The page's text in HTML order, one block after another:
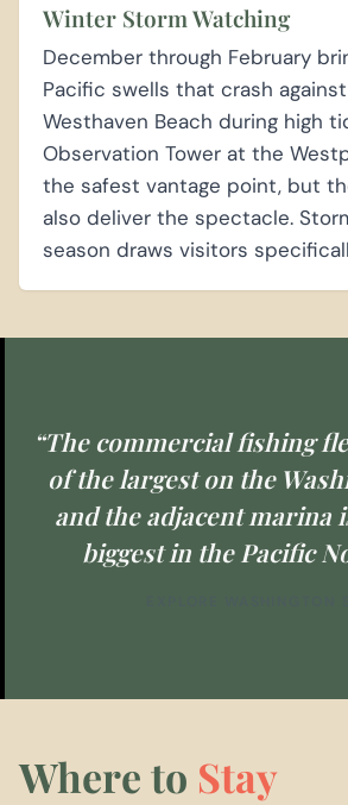
Winter Storm Watching
December through February
Pacific swells that crash
Westhaven Beach during high
Observation Tower at the
the safest vantage point, but
also deliver the spectacle.
season draws visitors
“The commercial fishing
of the largest on the
and the adjacent marina
biggest in the Pacific
Where to Stay